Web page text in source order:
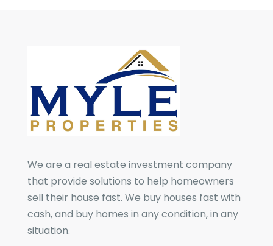
We are a real estate investment company
that provide solutions to help homeowners
sell their house fast. We buy houses fast with
cash, and buy homes in any condition, in any
situation.